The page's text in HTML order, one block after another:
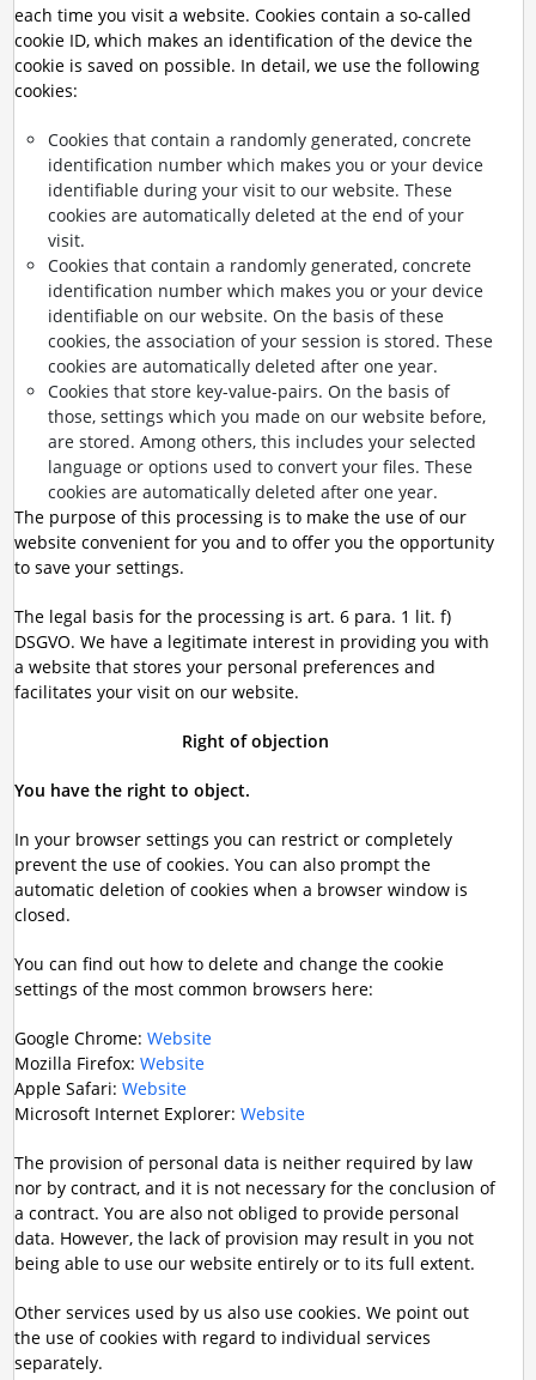
each time you visit a website. Cookies contain a so-called
cookie ID, which makes an identification of the device the
cookie is saved on possible. In detail, we use the following
cookies:
Cookies that contain a randomly generated, concrete
identification number which makes you or your device
identifiable during your visit to our website. These
cookies are automatically deleted at the end of your
visit.
Cookies that contain a randomly generated, concrete
identification number which makes you or your device
identifiable on our website. On the basis of these
cookies, the association of your session is stored. These
cookies are automatically deleted after one year.
Cookies that store key-value-pairs. On the basis of
those, settings which you made on our website before,
are stored. Among others, this includes your selected
language or options used to convert your files. These
cookies are automatically deleted after one year.
The purpose of this processing is to make the use of our
website convenient for you and to offer you the opportunity
to save your settings.
The legal basis for the processing is art. 6 para. 1 lit. f)
DSGVO. We have a legitimate interest in providing you with
a website that stores your personal preferences and
facilitates your visit on our website.
Right of objection
You have the right to object.
In your browser settings you can restrict or completely
prevent the use of cookies. You can also prompt the
automatic deletion of cookies when a browser window is
closed.
You can find out how to delete and change the cookie
settings of the most common browsers here:
Google Chrome: Website
Mozilla Firefox: Website
Apple Safari: Website
Microsoft Internet Explorer: Website
The provision of personal data is neither required by law
nor by contract, and it is not necessary for the conclusion of
a contract. You are also not obliged to provide personal
data. However, the lack of provision may result in you not
being able to use our website entirely or to its full extent.
Other services used by us also use cookies. We point out
the use of cookies with regard to individual services
separately.